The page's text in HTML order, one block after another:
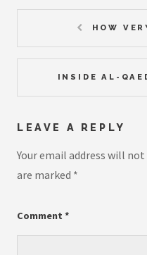
HOW
INSIDE AL-
LEAVE A REPLY
Your email address will
are marked *
Comment *